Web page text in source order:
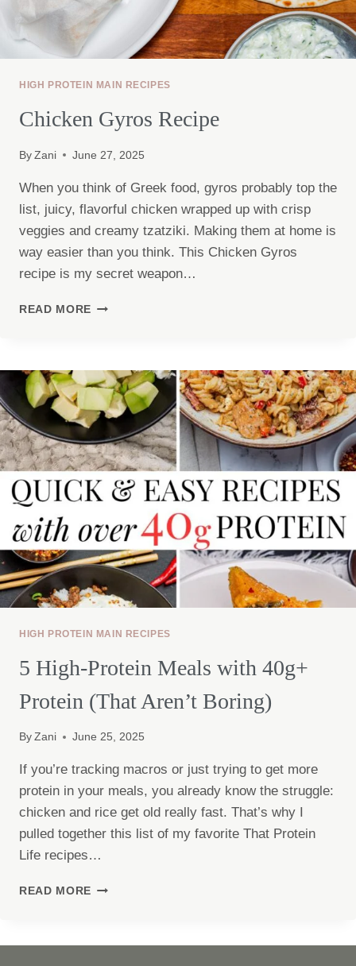
HIGH PROTEIN MAIN RECIPES
Chicken Gyros Recipe
By Zani June 27, 2025
When you think of Greek food, gyros probably top the
list, juicy, flavorful chicken wrapped up with crisp
veggies and creamy tzatziki. Making them at home is
way easier than you think. This Chicken Gyros
recipe is my secret weapon…
READ MORE CHICKEN
HIGH PROTEIN MAIN RECIPES
5 High-Protein Meals with 40g+
Protein (That Aren’t Boring)
By Zani June 25, 2025
If you’re tracking macros or just trying to get more
protein in your meals, you already know the struggle:
chicken and rice get old really fast. That’s why I
pulled together this list of my favorite That Protein
Life recipes…
READ MORE 5